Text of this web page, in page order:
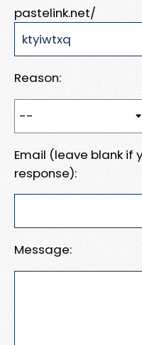
pastelink.net/
Reason:
Email (leave blank if
response):
Message: